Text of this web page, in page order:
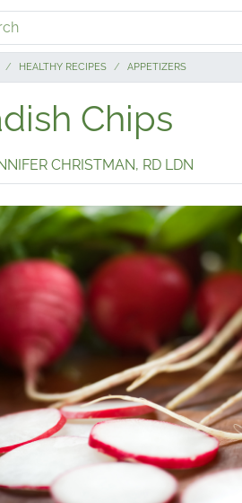
HEALTHY RECIPES APPETIZERS
Chips
CHRISTMAN, RD LDN